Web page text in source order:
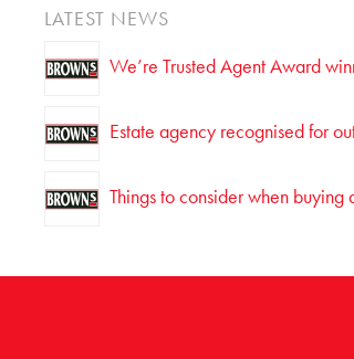
LATEST NEWS
We’re Trusted Agent Award
Estate agency recognised for
Things to consider when